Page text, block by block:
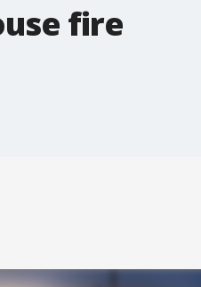
fire